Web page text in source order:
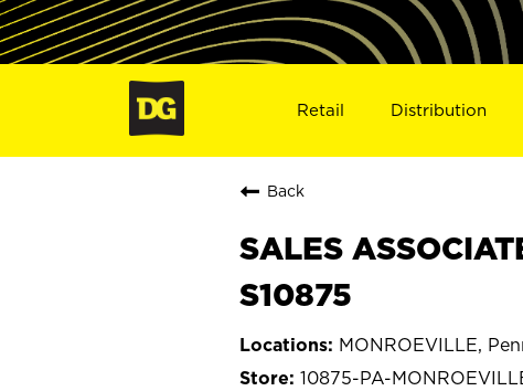
Retail Distribution
Back
SALES
S10875
MONROEVILLE,
10875-PA-